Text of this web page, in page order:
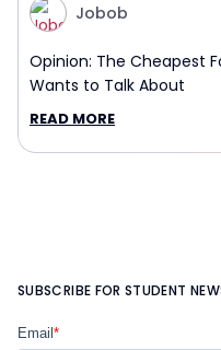
Jobob
Opinion: The Cheapest
Wants to Talk About
READ MORE
SUBSCRIBE FOR STUDENT